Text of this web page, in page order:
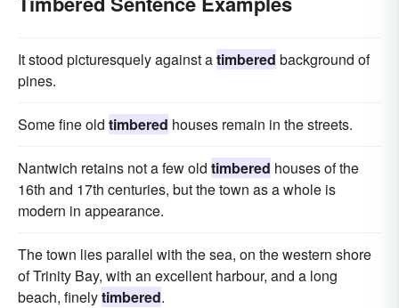
It stood picturesquely against atimbered background of
pines.
Some fine old timbered houses remain in the streets.
Nantwich retains not a few old timbered houses of the
16th and 17th centuries, but the town as a whole is
modern in appearance.
The town lies parallel with the sea, on the western shore
of Trinity Bay, with an excellent harbour, and a long
beach, finelytimbered.